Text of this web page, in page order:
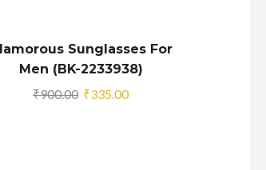
Sunglasses For
Men (BK-2233938)
₹900.00 Original
₹335.00Current